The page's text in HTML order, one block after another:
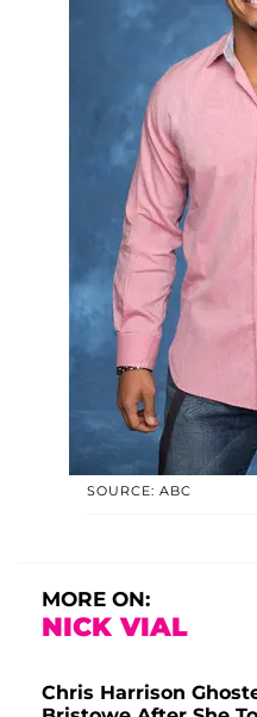
SOURCE: ABC
MORE ON:
NICK VIAL
Chris Harrison